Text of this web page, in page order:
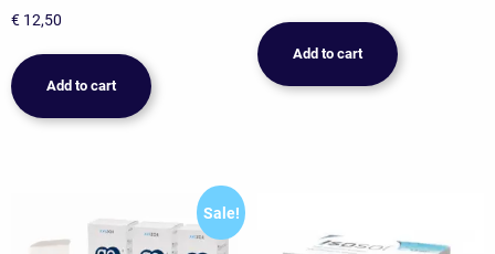
€ 12,50
Add to cart
Add to cart
Sale!